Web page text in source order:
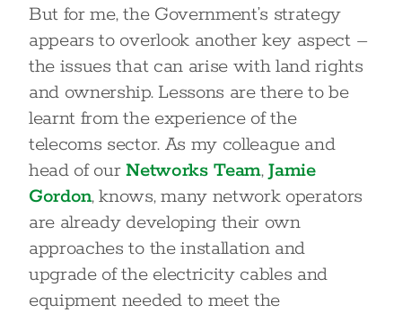
But for me, the Government’s strategy
appears to overlook another key aspect –
the issues that can arise with land rights
and ownership. Lessons are there to be
learnt from the experience of the
telecoms sector. As my colleague and
head of ourNetworks Team,Jamie
Gordon, knows, many network operators
are already developing their own
approaches to the installation and
upgrade of the electricity cables and
equipment needed to meet the